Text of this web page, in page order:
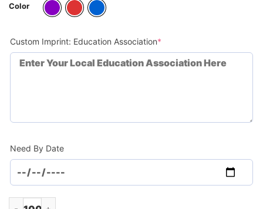
Color
Custom Imprint: Education Association*
Need By Date
Sling Backpack (Minimum Order - 100) quantity